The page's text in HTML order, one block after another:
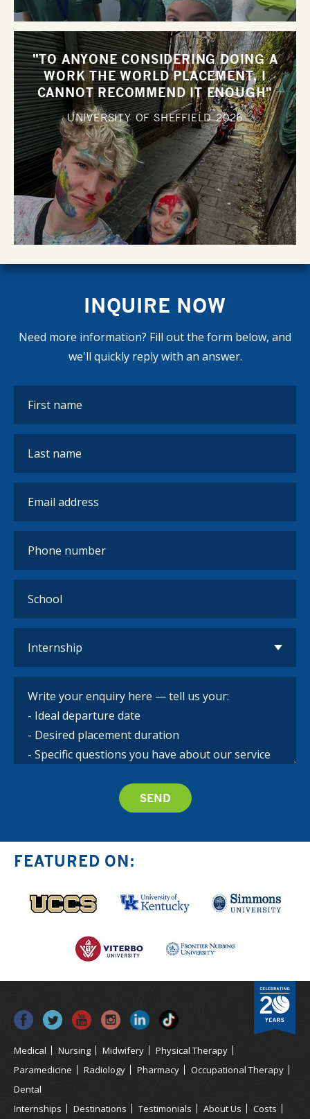
"TO ANYONE CONSIDERING DOING A
WORK THE WORLD PLACEMENT, I
CANNOT RECOMMEND IT ENOUGH"
UNIVERSITY OF SHEFFIELD2026
INQUIRE NOW
Need more information? Fill out the form below, and
we'll quickly reply with an answer.
FEATURED ON:
Medical Nursing Midwifery
Physical Therapy
Paramedicine
Radiology Pharmacy
Occupational Therapy
Dental
Internships
Destinations Testimonials About Us Costs